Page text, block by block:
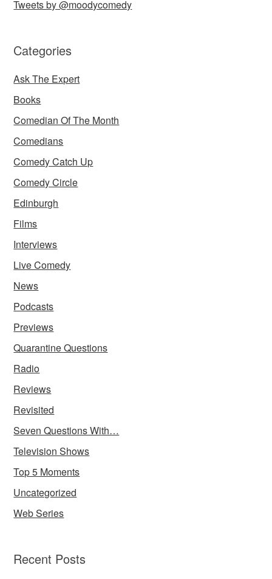
Tweets by @moodycomedy
Categories
Ask The Expert
Books
Comedian Of The Month
Comedians
Comedy Catch Up
Comedy Circle
Edinburgh
Films
Interviews
Live Comedy
News
Podcasts
Previews
Quarantine Questions
Radio
Reviews
Revisited
Seven Questions With…
Television Shows
Top 5 Moments
Uncategorized
Web Series
Recent Posts